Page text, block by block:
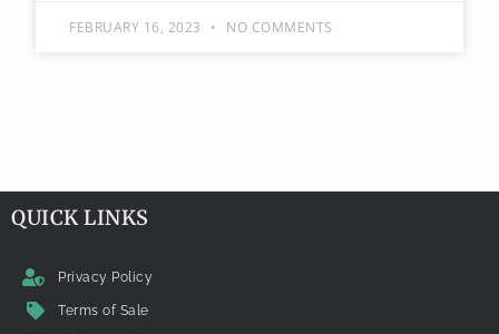
FEBRUARY 16, 2023 NO COMMENTS
QUICK LINKS
Privacy Policy
Terms of Sale